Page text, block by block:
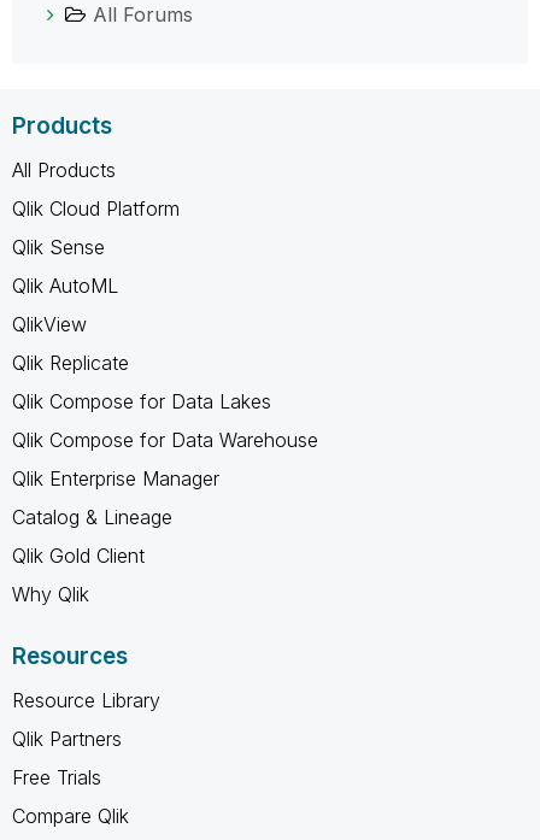
All Forums
Products
All Products
Qlik Cloud Platform
Qlik Sense
Qlik AutoML
QlikView
Qlik Replicate
Qlik Compose for Data Lakes
Qlik Compose for Data Warehouse
Qlik Enterprise Manager
Catalog & Lineage
Qlik Gold Client
Why Qlik
Resources
Resource Library
Qlik Partners
Free Trials
Compare Qlik